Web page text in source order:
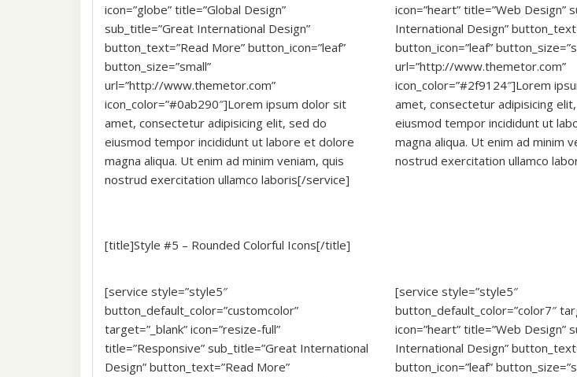
icon=”globe” title=”Global Design”
sub_title=”Great International Design”
button_text=”Read More” button_icon=”leaf”
button_size=”small”
url=”http://www.themetor.com”
icon_color=”#0ab290″]Lorem ipsum dolor sit
amet, consectetur adipisicing elit, sed do
eiusmod tempor incididunt ut labore et dolore
magna aliqua. Ut enim ad minim veniam, quis
nostrud exercitation ullamco laboris[/service]
icon=”heart” title=”Web Design”
International Design”
button_icon=”leaf”
url=”http://www.themetor.com”
icon_color=”#2f9124″]Lorem
amet, consectetur adipisicing
eiusmod tempor incididunt ut
magna aliqua. Ut enim ad minim
nostrud exercitation ullamco
[title]Style #5 – Rounded Colorful Icons[/title]
[service style=”style5″
button_default_color=”customcolor”
target=”_blank” icon=”resize-full”
title=”Responsive” sub_title=”Great International
Design” button_text=”Read More”
[service style=”style5″
button_default_color=”color7″
icon=”heart” title=”Web Design”
International Design”
button_icon=”leaf”